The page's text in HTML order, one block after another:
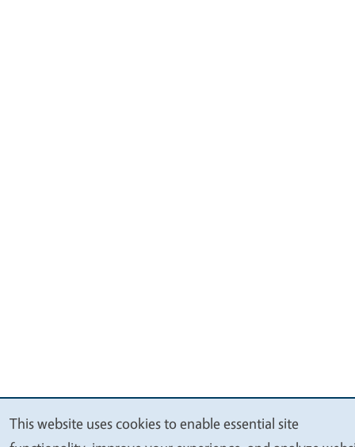
We
This website uses cookies to enable essential site